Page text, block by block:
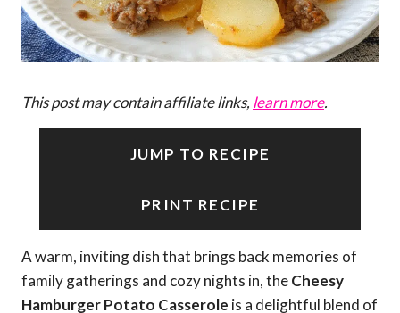
This post may contain affiliate links, learn more.
JUMP TO RECIPE
PRINT RECIPE
A warm, inviting dish that brings back memories of
family gatherings and cozy nights in, theCheesy
Hamburger Potato Casserole is a delightful blend of